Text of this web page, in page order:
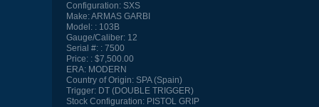
Configuration:SXS
Make:ARMAS GARBI
Model:
103B
Gauge/Caliber:12
Serial #:
7500
Price:
$7,500.00
ERA:MODERN
Country of Origin:SPA (Spain)
Trigger:DT (DOUBLE TRIGGER)
Stock Configuration:PISTOL GRIP